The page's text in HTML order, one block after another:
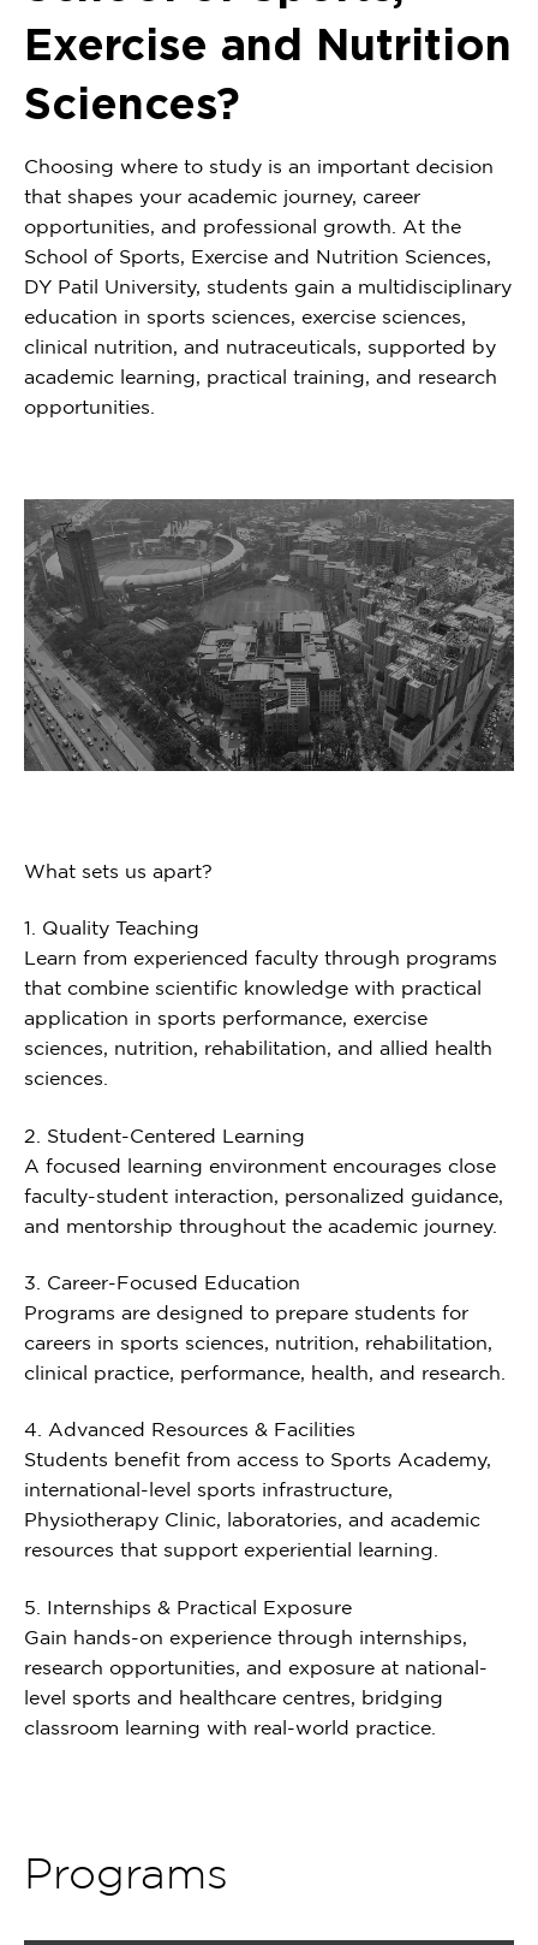
Exercise and Nutrition
Sciences?
Choosing where to study is an important decision
that shapes your academic journey, career
opportunities, and professional growth. At the
School of Sports, Exercise and Nutrition Sciences,
DY Patil University, students gain a multidisciplinary
education in sports sciences, exercise sciences,
clinical nutrition, and nutraceuticals, supported by
academic learning, practical training, and research
opportunities.
What sets us apart?
1. Quality Teaching
Learn from experienced faculty through programs
that combine scientific knowledge with practical
application in sports performance, exercise
sciences, nutrition, rehabilitation, and allied health
sciences.
2. Student-Centered Learning
A focused learning environment encourages close
faculty-student interaction, personalized guidance,
and mentorship throughout the academic journey.
3. Career-Focused Education
Programs are designed to prepare students for
careers in sports sciences, nutrition, rehabilitation,
clinical practice, performance, health, and research.
4. Advanced Resources & Facilities
Students benefit from access to Sports Academy,
international-level sports infrastructure,
Physiotherapy Clinic, laboratories, and academic
resources that support experiential learning.
5. Internships & Practical Exposure
Gain hands-on experience through internships,
research opportunities, and exposure at national-
level sports and healthcare centres, bridging
classroom learning with real-world practice.
Programs